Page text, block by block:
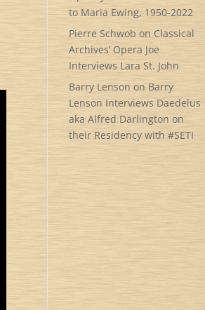
to Maria Ewing, 1950-2022
Pierre Schwob onClassical
Archives’ Opera Joe
Interviews Lara St. John
Barry Lenson on Barry
Lenson Interviews Daedelus
aka Alfred Darlington on
their Residency with #SETI